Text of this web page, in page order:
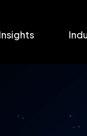
Insights